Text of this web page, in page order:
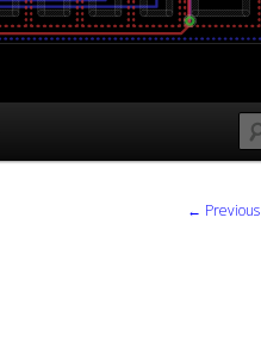
← Previous